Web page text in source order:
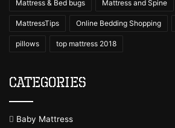
Mattress & Bed bugs Mattress and Spine
MattressTips Online Bedding Shopping
pillows top mattress 2018
Categories
Baby Mattress